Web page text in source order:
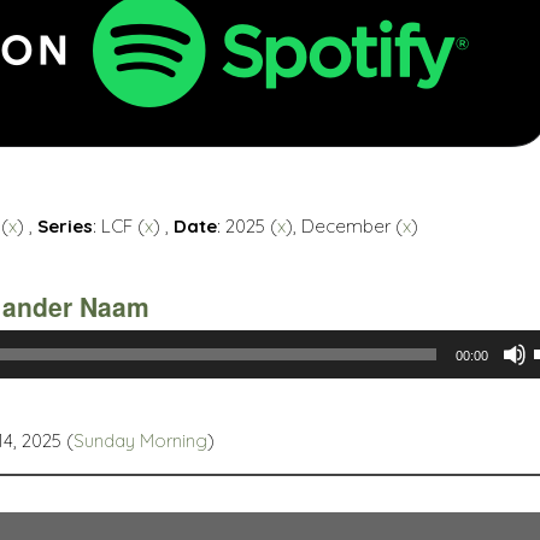
x) , Series: LCF (x) , Date: 2025 (x), December (x)
Naam
00:00
2025 (Sunday Morning)